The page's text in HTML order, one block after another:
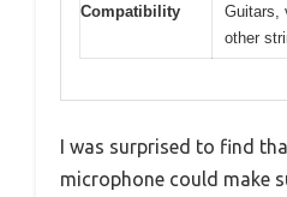
Compatibility
Guitars,
other
I was surprised to find
microphone could make